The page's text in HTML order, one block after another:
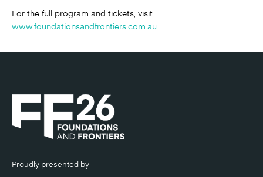
For the full program and tickets, visit
www.foundationsandfrontiers.com.au
Proudly presented by